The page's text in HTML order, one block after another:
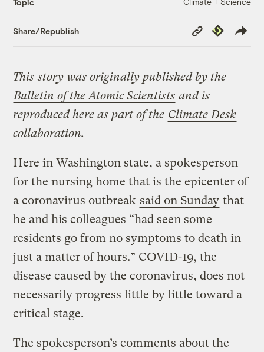
Share/Republish
Copy
Link
Republish
This story was originally published by the
Bulletin of the Atomic Scientists and is
reproduced here as part of the Climate Desk
collaboration.
Here in Washington state, a spokesperson
for the nursing home that is the epicenter of
a coronavirus outbreak said on Sunday that
he and his colleagues “had seen some
residents go from no symptoms to death in
just a matter of hours.” COVID-19, the
disease caused by the coronavirus, does not
necessarily progress little by little toward a
critical stage.
The spokesperson’s comments about the